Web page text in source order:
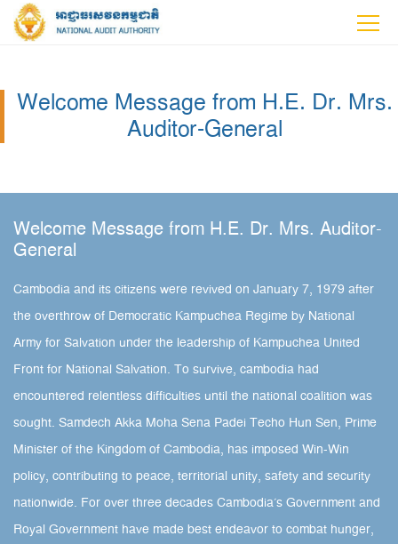
Welcome Message from H.E. Dr. Mrs.
Auditor-General
Welcome Message from H.E. Dr. Mrs. Auditor-
General
Cambodia and its citizens were revived on January 7, 1979 after
the overthrow of Democratic Kampuchea Regime by National
Army for Salvation under the leadership of Kampuchea United
Front for National Salvation. To survive, cambodia had
encountered relentless difficulties until the national coalition was
sought.​ Samdech Akka Moha Sena Padei Techo Hun Sen, Prime
Minister of the Kingdom of Cambodia, has imposed Win-Win
policy, contributing to peace, territorial unity, safety and security
nationwide. For over three decades Cambodia’s Government and
Royal Government have made best endeavor to combat hunger,